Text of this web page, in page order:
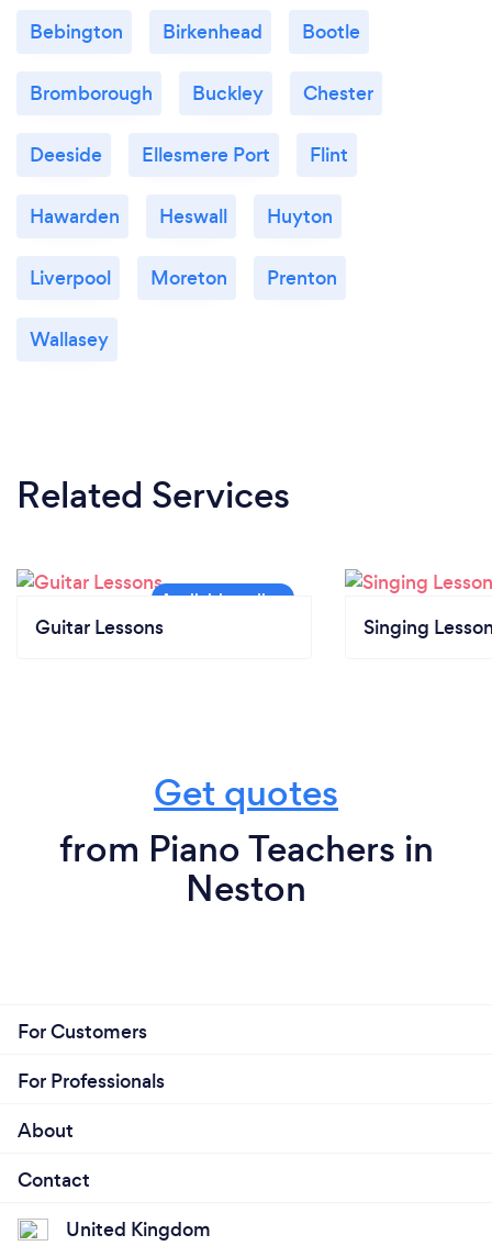
Bebington Birkenhead Bootle
Bromborough Buckley Chester
Deeside Ellesmere Port Flint
Hawarden Heswall Huyton
Liverpool Moreton Prenton
Wallasey
Related Services
Guitar Lessons Singing
Get quotes
from Piano Teachers in
Neston
For Customers
For Professionals
About
Contact
United Kingdom